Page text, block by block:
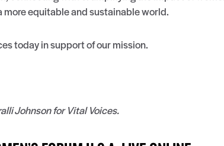
more equitable and sustainable world.
today in support of our mission.
Johnson for Vital Voices.